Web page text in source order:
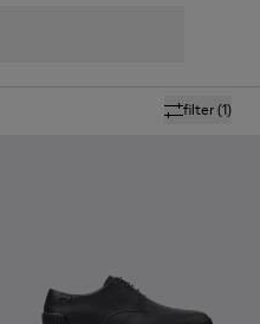
filter(1)